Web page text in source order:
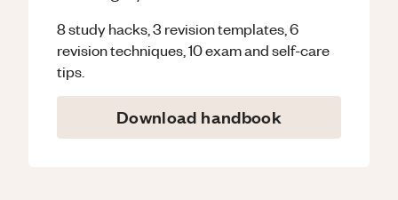
8 study hacks, 3 revision templates, 6
revision techniques, 10 exam and self-care
tips.
Download handbook